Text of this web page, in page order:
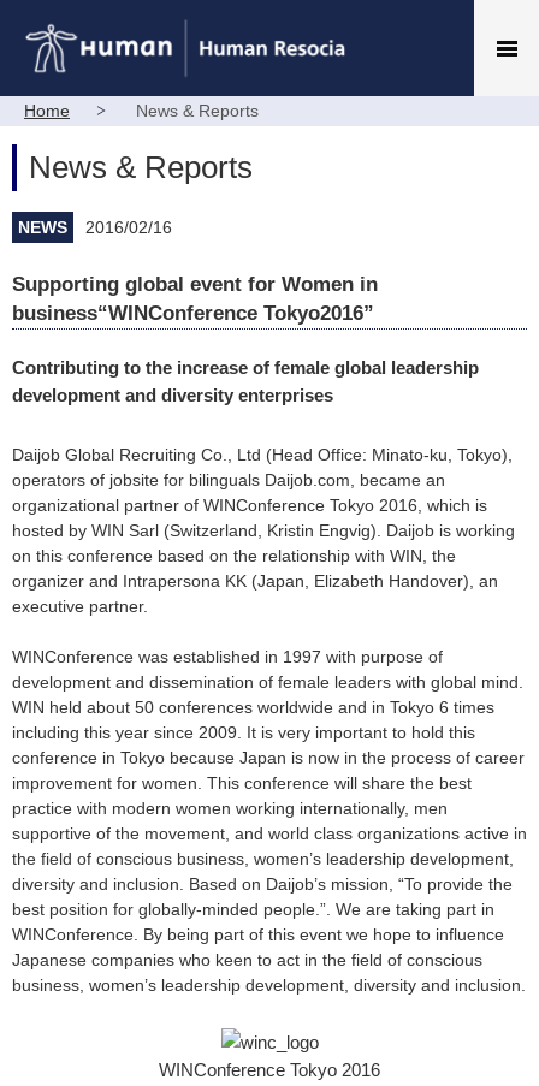
Home News & Reports
News & Reports
NEWS 2016/02/16
Supporting global event for Women in
business“WINConference Tokyo2016”
Contributing to the increase of female global leadership
development and diversity enterprises
Daijob Global Recruiting Co., Ltd (Head Office: Minato-ku, Tokyo),
operators of jobsite for bilinguals Daijob.com, became an
organizational partner of WINConference Tokyo 2016, which is
hosted by WIN Sarl (Switzerland, Kristin Engvig). Daijob is working
on this conference based on the relationship with WIN, the
organizer and Intrapersona KK (Japan, Elizabeth Handover), an
executive partner.
WINConference was established in 1997 with purpose of
development and dissemination of female leaders with global mind.
WIN held about 50 conferences worldwide and in Tokyo 6 times
including this year since 2009. It is very important to hold this
conference in Tokyo because Japan is now in the process of career
improvement for women. This conference will share the best
practice with modern women working internationally, men
supportive of the movement, and world class organizations active in
the field of conscious business, women’s leadership development,
diversity and inclusion. Based on Daijob’s mission, “To provide the
best position for globally-minded people.”. We are taking part in
WINConference. By being part of this event we hope to influence
Japanese companies who keen to act in the field of conscious
business, women’s leadership development, diversity and inclusion.
WINConference Tokyo 2016